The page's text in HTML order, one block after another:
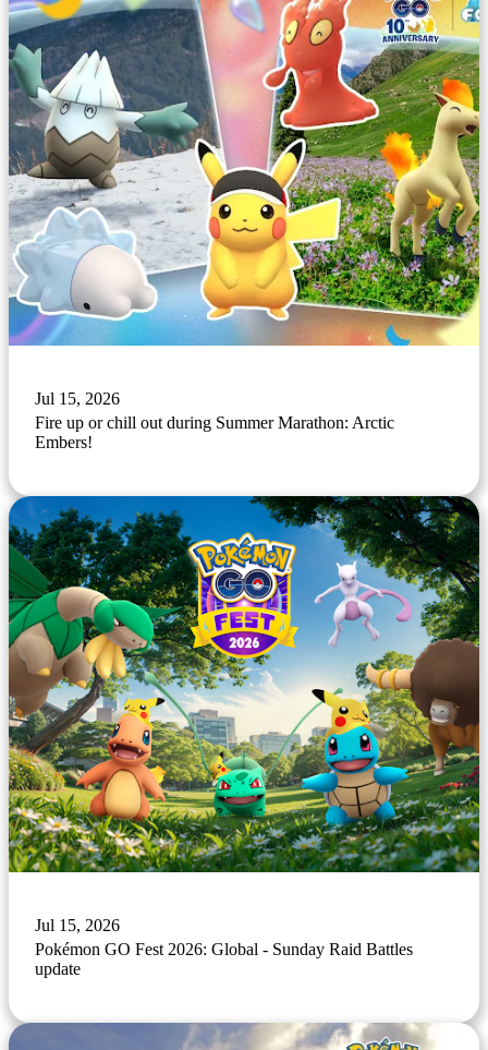
Jul 15, 2026
Fire up or chill out during Summer Marathon: Arctic
Embers!
Jul 15, 2026
Pokémon GO Fest 2026: Global - Sunday Raid Battles
update